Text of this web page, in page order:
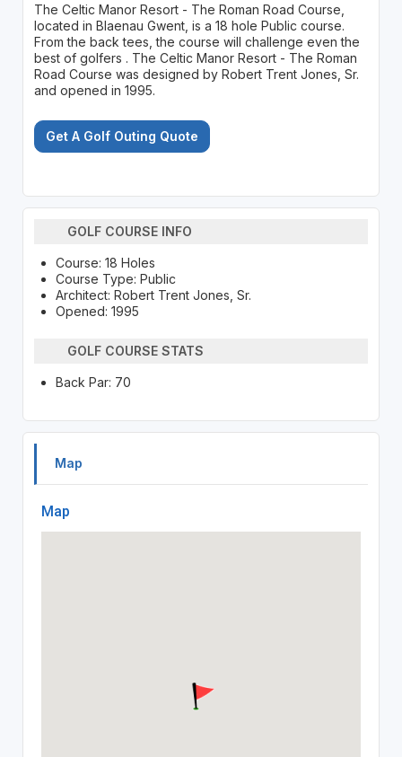
The Celtic Manor Resort - The Roman Road Course,
located in Blaenau Gwent, is a 18 hole Public course.
From the back tees, the course will challenge even the
best of golfers . The Celtic Manor Resort - The Roman
Road Course was designed by Robert Trent Jones, Sr.
and opened in 1995.
Get A Golf Outing Quote
GOLF COURSE INFO
Course: 18 Holes
Course Type: Public
Architect: Robert Trent Jones, Sr.
Opened: 1995
GOLF COURSE STATS
Back Par: 70
Map
Map